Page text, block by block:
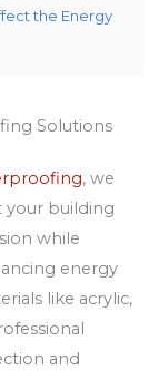
the Energy
Solutions
, we
your building
while
energy
like acrylic,
and